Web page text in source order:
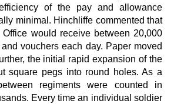
of the pay and allowance
minimal. Hinchliffe commented that
would receive between 20,000
vouchers each day. Paper moved
the initial rapid expansion of the
square pegs into round holes. As a
regiments were counted in
Every time an individual soldier